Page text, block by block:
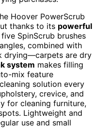
Hoover PowerScrub
thanks to its powerful
SpinScrub brushes
combined with
drying—carpets are dry
system makes filling
mix feature
solution every
crevice, and
for cleaning furniture,
Lightweight and
use and small